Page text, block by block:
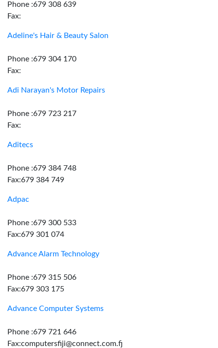
Phone :679 308 639
Fax:
Adeline's Hair & Beauty Salon
Phone :679 304 170
Fax:
Adi Narayan's Motor Repairs
Phone :679 723 217
Fax:
Aditecs
Phone :679 384 748
Fax:679 384 749
Adpac
Phone :679 300 533
Fax:679 301 074
Advance Alarm Technology
Phone :679 315 506
Fax:679 303 175
Advance Computer Systems
Phone :679 721 646
Fax:computersfiji@connect.com.fj